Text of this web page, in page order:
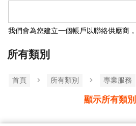
我們會為您建立一個帳戶以聯絡供應商
所有類別
首頁 所有類別 專業服務
顯示所有類別